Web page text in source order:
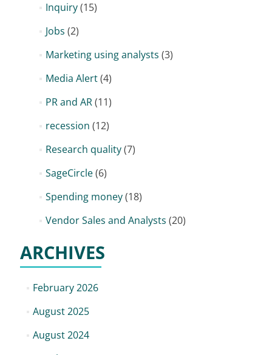
Inquiry(15)
Jobs (2)
Marketing using analysts (3)
Media Alert(4)
PR and AR(11)
recession (12)
Research quality(7)
SageCircle(6)
Spending money(18)
Vendor Sales and Analysts (20)
ARCHIVES
February 2026
August 2025
August 2024